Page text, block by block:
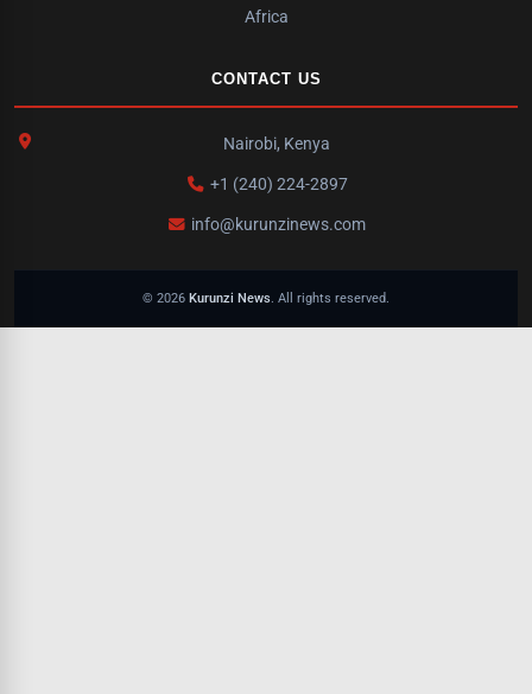
Africa
CONTACT US
Nairobi, Kenya
+1 (240) 224-2897
info@kurunzinews.com
© 2026 Kurunzi News. All rights reserved.